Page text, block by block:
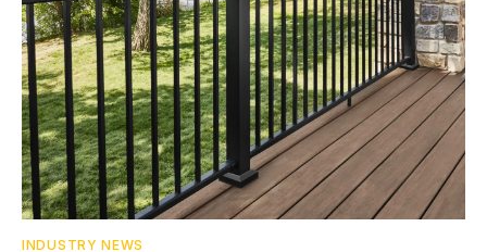
INDUSTRY NEWS